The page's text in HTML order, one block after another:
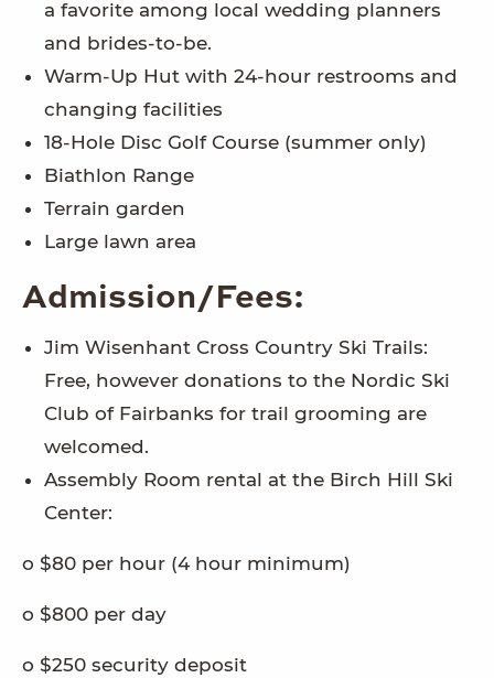
a favorite among local wedding planners
and brides-to-be.
Warm-Up Hut with 24-hour restrooms and
changing facilities
18-Hole Disc Golf Course (summer only)
Biathlon Range
Terrain garden
Large lawn area
Admission/Fees:
Jim Wisenhant Cross Country Ski Trails:
Free, however donations to the Nordic Ski
Club of Fairbanks for trail grooming are
welcomed.
Assembly Room rental at the Birch Hill Ski
Center:
o $80 per hour (4 hour minimum)
o $800 per day
o $250 security deposit